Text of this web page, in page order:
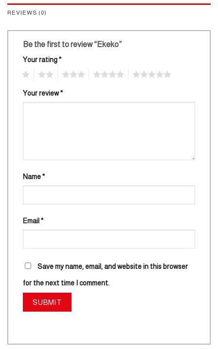
REVIEWS (0)
Be the first to review “Ekeko”
Your rating*
Your review*
Name*
Email *
Save my name, email, and website in this browser
for the next time I comment.